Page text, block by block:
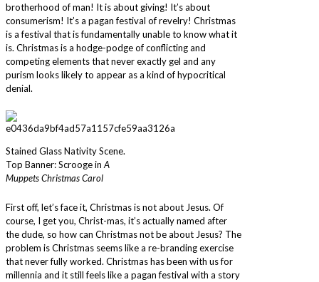
brotherhood of man! It is about giving! It’s about
consumerism! It’s a pagan festival of revelry! Christmas
is a festival that is fundamentally unable to know what it
is. Christmas is a hodge-podge of conflicting and
competing elements that never exactly gel and any
purism looks likely to appear as a kind of hypocritical
denial.
Stained Glass Nativity Scene.
Top Banner: Scrooge inA
Muppets Christmas Carol
First off, let’s face it, Christmas is not about Jesus. Of
course, I get you, Christ-mas, it’s actually named after
the dude, so how can Christmas not be about Jesus? The
problem is Christmas seems like a re-branding exercise
that never fully worked. Christmas has been with us for
millennia and it still feels like a pagan festival with a story